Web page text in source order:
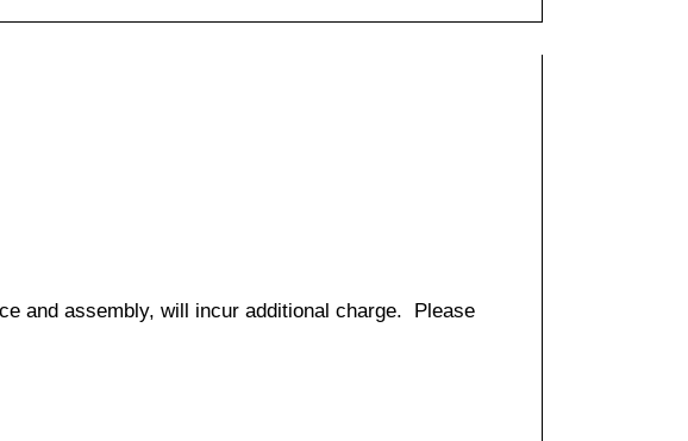
and assembly, will incur additional charge. Please